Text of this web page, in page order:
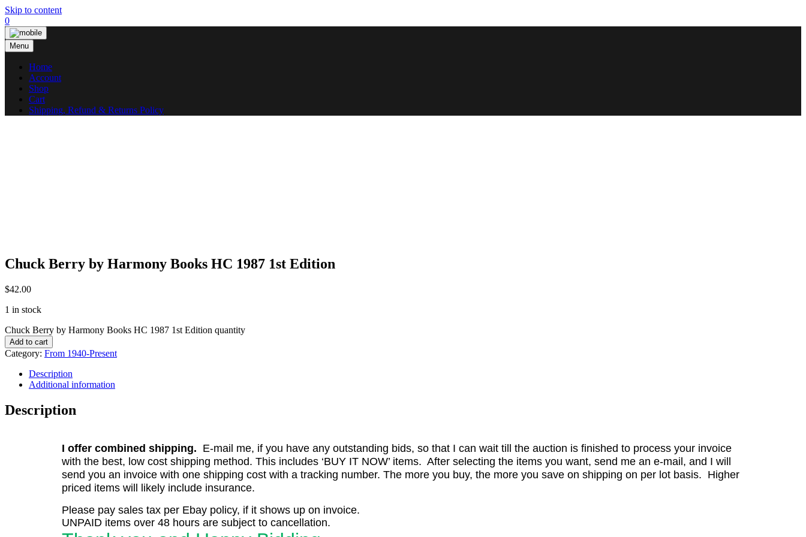
Skip to content
0
Menu
Home
Account
Shop
Cart
Shipping, Refund & Returns Policy
Chuck Berry by Harmony Books HC 1987 1st Edition
$42.00
1 in stock
Chuck Berry by Harmony Books HC 1987 1st Edition quantity
Add to cart
Category: From 1940-Present
Description
Additional information
Description
I offer combined shipping. E-mail me, if you have any outstanding bids, so that I can wait till the auction is finished to process your invoice
with the best, low cost shipping method. This includes ‘BUY IT NOW’ items. After selecting the items you want, send me an e-mail, and I will
send you an invoice with one shipping cost with a tracking number. The more you buy, the more you save on shipping on per lot basis. Higher
priced items will likely include insurance.
Please pay sales tax per Ebay policy, if it shows up on invoice.
UNPAID items over 48 hours are subject to cancellation.